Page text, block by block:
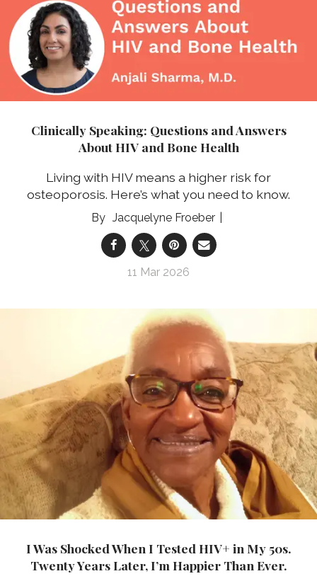
Clinically Speaking: Questions and Answers
About HIV and Bone Health
Living with HIV means a higher risk for
osteoporosis. Here’s what you need to know.
Jacquelyne Froeber
11 Mar 2026
I Was Shocked When I Tested HIV+ in My 50s.
Twenty Years Later, I’m Happier Than Ever.